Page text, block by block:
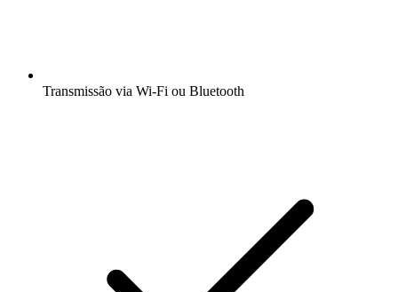
Transmissão via Wi-Fi ou Bluetooth